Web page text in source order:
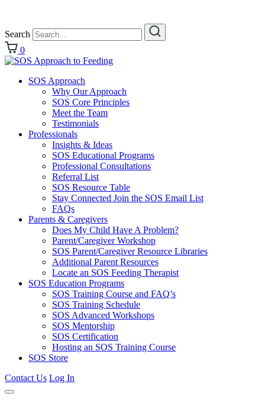
Search
0
SOS Approach
Why Our Approach
SOS Core Principles
Meet the Team
Testimonials
Professionals
Insights & Ideas
SOS Educational Programs
Professional Consultations
Referral List
SOS Resource Table
Stay Connected Join the SOS Email List
FAQs
Parents & Caregivers
Does My Child Have A Problem?
Parent/Caregiver Workshop
SOS Parent/Caregiver Resource Libraries
Additional Parent Resources
Locate an SOS Feeding Therapist
SOS Education Programs
SOS Training Course and FAQ’s
SOS Training Schedule
SOS Advanced Workshops
SOS Mentorship
SOS Certification
Hosting an SOS Training Course
SOS Store
Contact Us Log In